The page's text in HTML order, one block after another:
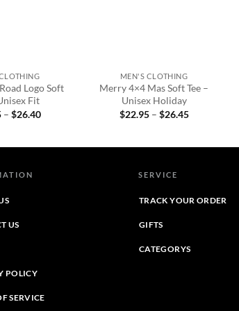
Logo Soft
Fit
– $26.40Price
MEN'S CLOTHING
Merry 4×4 Mas Soft Tee –
Unisex Holiday
$22.95 – $26.45Price
US
POLICY
SERVICE
SERVICE
TRACK YOUR ORDER
GIFTS
CATEGORYS